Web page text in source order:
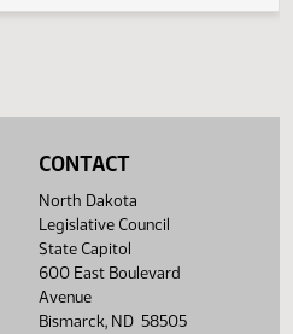
CONTACT
North Dakota
Legislative Council
State Capitol
600 East Boulevard
Avenue
Bismarck, ND 58505